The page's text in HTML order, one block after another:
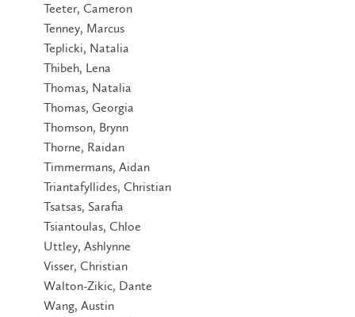
Teeter, Cameron
Tenney, Marcus
Teplicki, Natalia
Thibeh, Lena
Thomas, Natalia
Thomas, Georgia
Thomson, Brynn
Thorne, Raidan
Timmermans, Aidan
Triantafyllides, Christian
Tsatsas, Sarafia
Tsiantoulas, Chloe
Uttley, Ashlynne
Visser, Christian
Walton-Zikic, Dante
Wang, Austin